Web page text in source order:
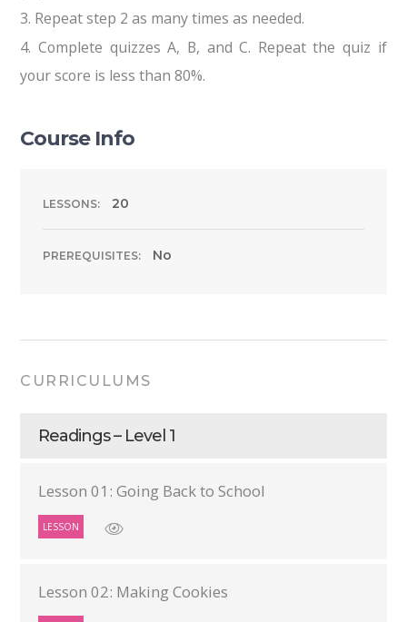
3. Repeat step 2 as many times as needed.
4. Complete quizzes A, B, and C. Repeat the quiz if
your score is less than 80%.
Course Info
LESSONS: 20
PREREQUISITES: No
CURRICULUMS
Readings – Level 1
Lesson 01: Going Back to School
LESSON
Lesson 02: Making Cookies